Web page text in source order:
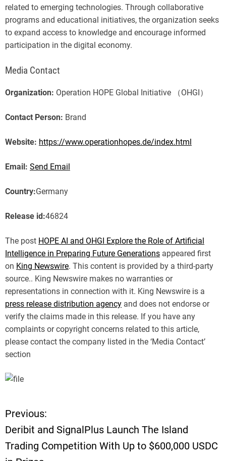
related to emerging technologies. Through collaborative
programs and educational initiatives, the organization seeks
to expand access to knowledge and encourage informed
participation in the digital economy.
Media Contact
Organization: Operation HOPE Global Initiative （OHGI）
Contact Person: Brand
Website: https://www.operationhopes.de/index.html
Email: Send Email
Country:Germany
Release id:46824
The post HOPE AI and OHGI Explore the Role of Artificial
Intelligence in Preparing Future Generations appeared first
on King Newswire. This content is provided by a third-party
source.. King Newswire makes no warranties or
representations in connection with it. King Newswire is a
press release distribution agency and does not endorse or
verify the claims made in this release. If you have any
complaints or copyright concerns related to this article,
please contact the company listed in the ‘Media Contact’
section
P
o
Previous:
Deribit and SignalPlus Launch The Island
Trading Competition With Up to $600,000 USDC